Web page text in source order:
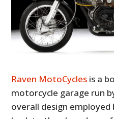
Raven MotoCycles is a
motorcycle garage run
overall design employed